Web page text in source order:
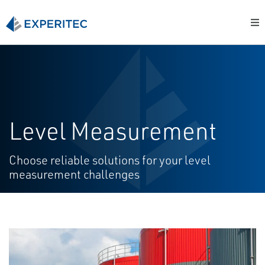
Level Measurement
Choose reliable solutions for your level
measurement challenges